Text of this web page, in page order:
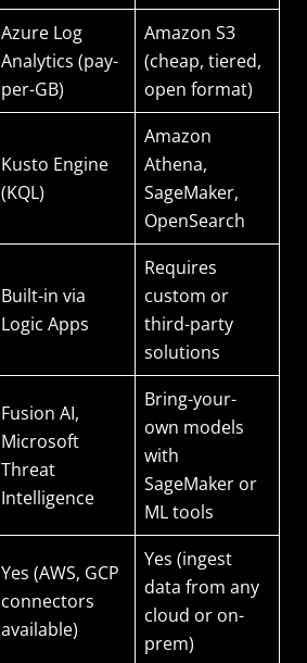
Azure Log
Analytics (pay-
per-GB)
Amazon S3
(cheap, tiered,
open format)
Kusto Engine
(KQL)
Amazon
Athena,
SageMaker,
OpenSearch
Built-in via
Logic Apps
Requires
custom or
third-party
solutions
Fusion AI,
Microsoft
Threat
Intelligence
Bring-your-
own models
with
SageMaker or
ML tools
Yes (AWS, GCP
connectors
available)
Yes (ingest
data from any
cloud or on-
prem)